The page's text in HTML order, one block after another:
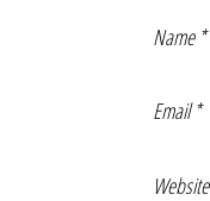
Name *
Email*
Website